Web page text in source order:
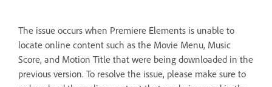
The issue occurs when Premiere Elements is unable to
locate online content such as the Movie Menu, Music
Score, and Motion Title that were being downloaded in the
previous version. To resolve the issue, please make sure to